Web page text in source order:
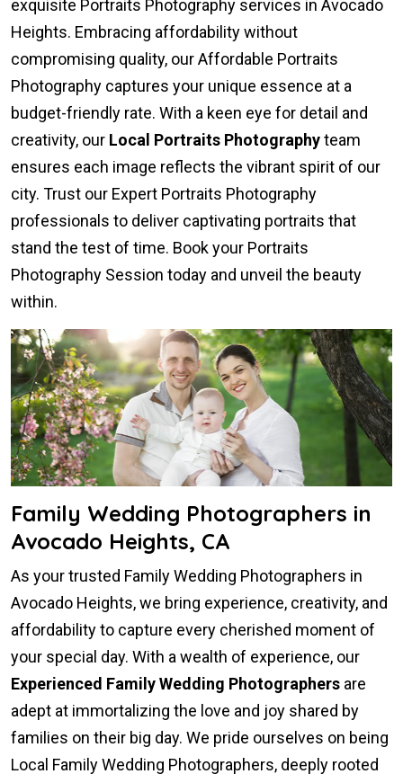
exquisite Portraits Photography services in Avocado
Heights. Embracing affordability without
compromising quality, our Affordable Portraits
Photography captures your unique essence at a
budget-friendly rate. With a keen eye for detail and
creativity, our Local Portraits Photographyteam
ensures each image reflects the vibrant spirit of our
city. Trust our Expert Portraits Photography
professionals to deliver captivating portraits that
stand the test of time. Book your Portraits
Photography Session today and unveil the beauty
within.
Family Wedding Photographers in
Avocado Heights, CA
As your trusted Family Wedding Photographers in
Avocado Heights, we bring experience, creativity, and
affordability to capture every cherished moment of
your special day. With a wealth of experience, our
Experienced Family Wedding Photographers are
adept at immortalizing the love and joy shared by
families on their big day. We pride ourselves on being
Local Family Wedding Photographers, deeply rooted